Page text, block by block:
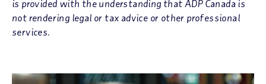
is provided with the understanding that ADP Canada is
not rendering legal or tax advice or other professional
services.